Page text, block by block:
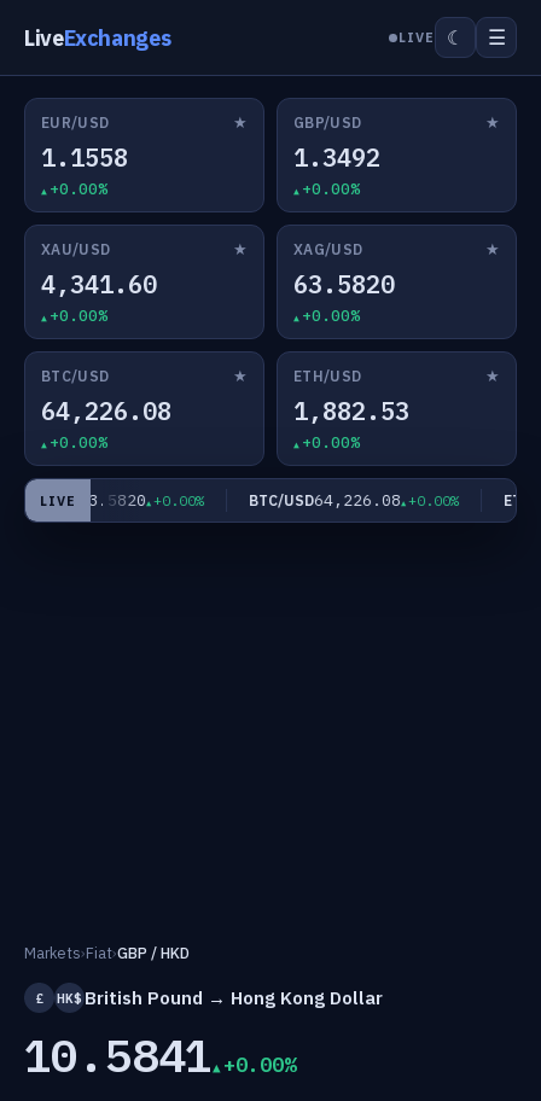
LiveExchanges LIVE ☾ ☰
EUR/USD ★
1.1558
+0.00%
GBP/USD ★
1.3492
+0.00%
XAU/USD ★
4,341.60
+0.00%
XAG/USD ★
63.5820
+0.00%
BTC/USD ★
64,226.08
+0.00%
ETH/USD ★
1,882.53
+0.00%
LIVE
XAG/USD63.5820 +0.00% BTC/USD64,226.08 +0.00% ETH/
Markets›Fiat›GBP / HKD
£ HK$ British Pound → Hong Kong Dollar
10.5841 +0.00%